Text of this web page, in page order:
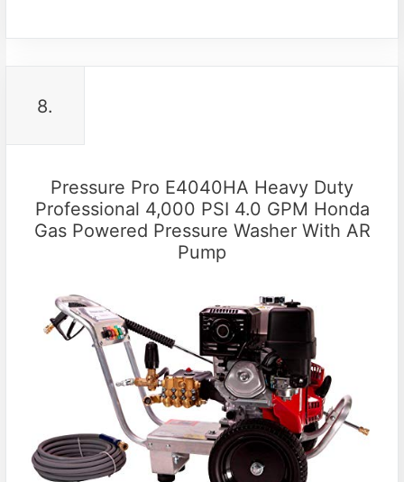
8.
Pressure Pro E4040HA Heavy Duty
Professional 4,000 PSI 4.0 GPM Honda
Gas Powered Pressure Washer With AR
Pump